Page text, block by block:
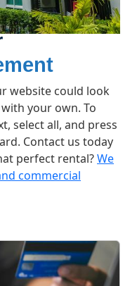
website could look
your own. To
select all, and press
Contact us today
perfect rental?We
commercial